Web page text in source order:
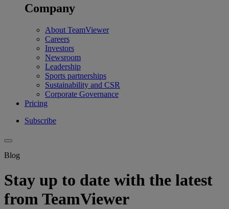
Company
About TeamViewer
Careers
Investors
Newsroom
Leadership
Sports partnerships
Sustainability and CSR
Corporate Governance
Pricing
Subscribe
Blog
Stay up to date with the latest
from TeamViewer